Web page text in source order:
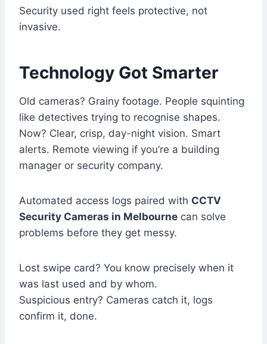
Security used right feels protective, not
invasive.
Technology Got Smarter
Old cameras? Grainy footage. People squinting
like detectives trying to recognise shapes.
Now? Clear, crisp, day-night vision. Smart
alerts. Remote viewing if you’re a building
manager or security company.
Automated access logs paired with CCTV
Security Cameras in Melbourne can solve
problems before they get messy.
Lost swipe card? You know precisely when it
was last used and by whom.
Suspicious entry? Cameras catch it, logs
confirm it, done.